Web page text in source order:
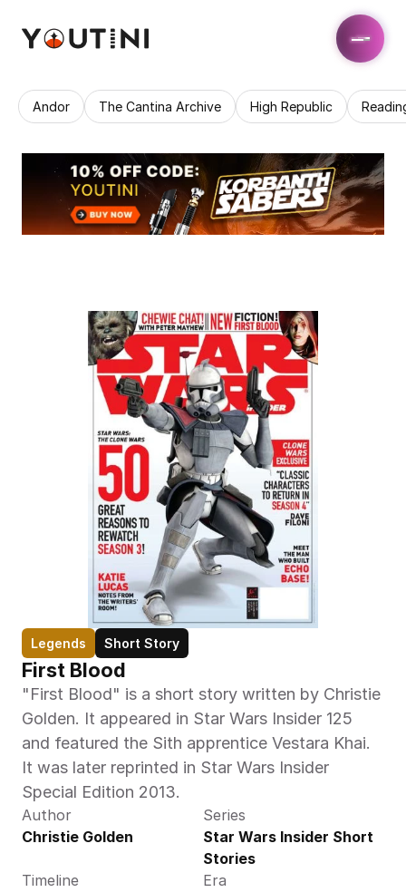
Andor The Cantina Archive High Republic
Legends Short Story
First Blood
"First Blood" is a short story written by Christie
Golden. It appeared in Star Wars Insider 125
and featured the Sith apprentice Vestara Khai.
It was later reprinted in Star Wars Insider
Special Edition 2013.
Author
Christie Golden
Series
Star Wars Insider Short
Stories
Timeline
Era